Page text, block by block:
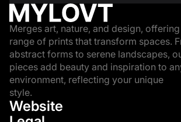
Merges art, nature, and design, offering
range of prints that transform spaces.
abstract forms to serene landscapes,
pieces add beauty and inspiration to
environment, reflecting your unique
style.
Website